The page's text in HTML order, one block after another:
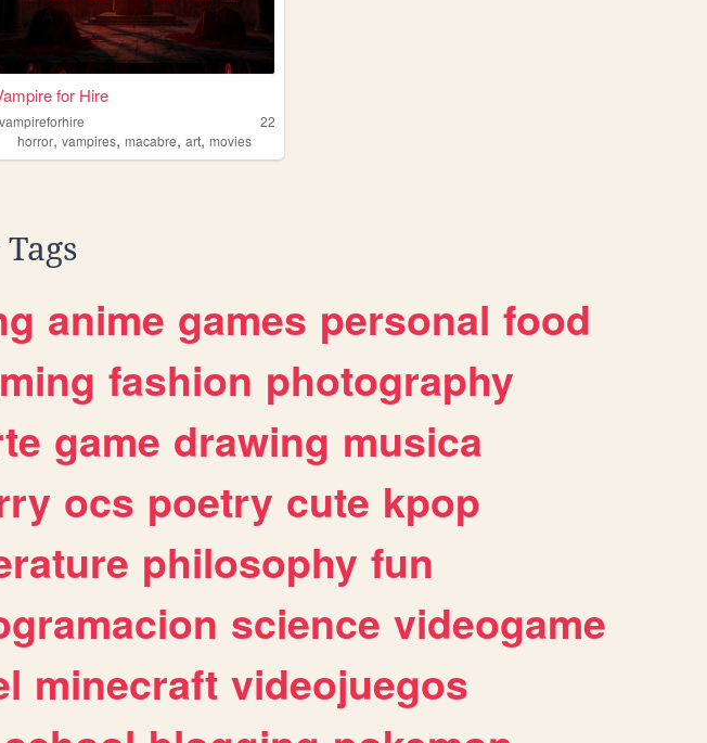
for Hire
vampireforhire
22
horror,vampires,macabre,art,movies
anime games personal food
fashion photography
game drawing musica
ocs poetry cute kpop
philosophy fun
science videogame
minecraft videojuegos